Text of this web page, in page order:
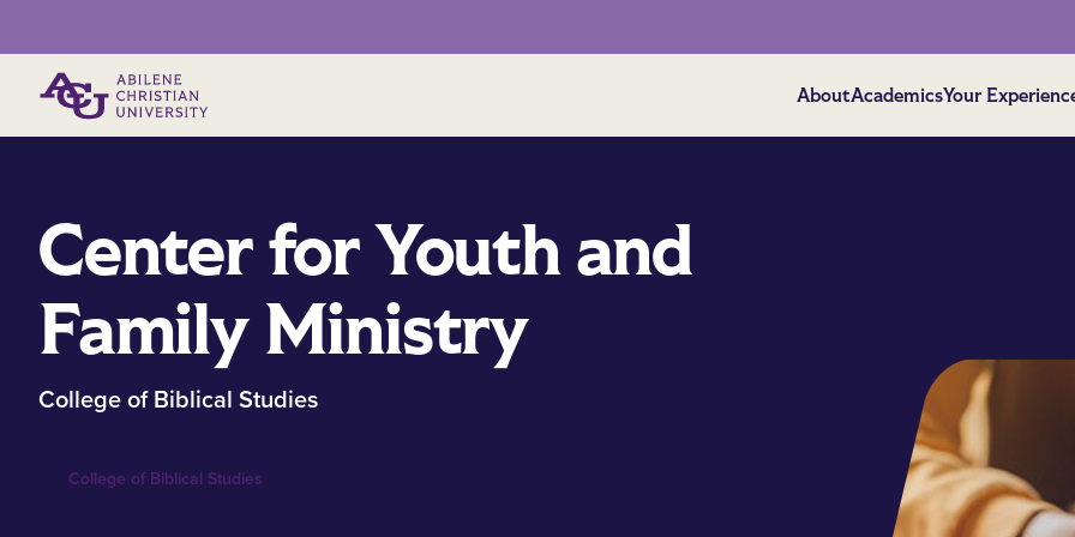
AboutAcademicsYour
Center for Youth and
Family Ministry
College of Biblical Studies
College of Biblical Studies